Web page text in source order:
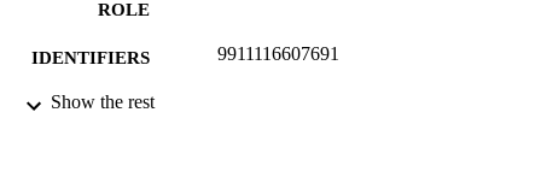
ROLE
IDENTIFIERS 9911116607691
COPYRIGHT
Show the rest